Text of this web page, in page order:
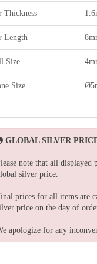
Thickness
Length
Size
Size
GLOBAL SILVER
note that all displayed
silver price.
prices for all items are
price on the day of
apologize for any